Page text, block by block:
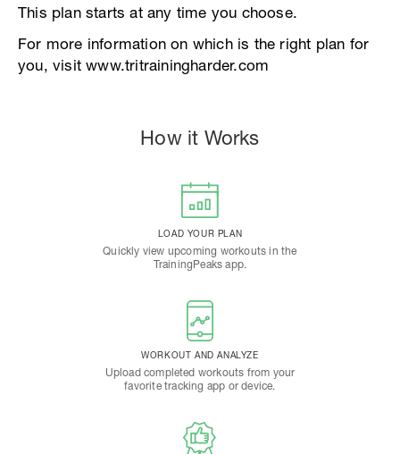
This plan starts at any time you choose.
For more information on which is the right plan for
you, visit www.tritrainingharder.com
How it Works
LOAD YOUR PLAN
Quickly view upcoming workouts in the
TrainingPeaks app.
WORKOUT AND ANALYZE
Upload completed workouts from your
favorite tracking app or device.